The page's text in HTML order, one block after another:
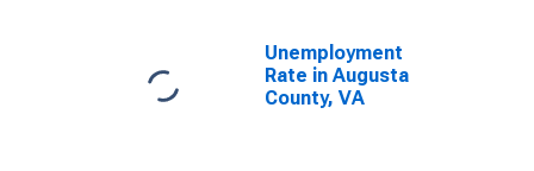
Unemployment
Rate in Augusta
County, VA